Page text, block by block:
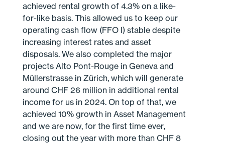
achieved rental growth of 4.3% on a like-
for-like basis. This allowed us to keep our
operating cash flow (FFO I) stable despite
increasing interest rates and asset
disposals. We also completed the major
projects Alto Pont-Rouge in Geneva and
Müllerstrasse in Zürich, which will generate
around CHF 26 million in additional rental
income for us in 2024. On top of that, we
achieved 10% growth in Asset Management
and we are now, for the first time ever,
closing out the year with more than CHF 8